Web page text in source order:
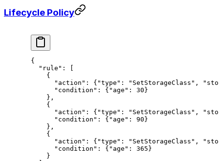
Lifecycle Policy
{
  "rule"
: [
    {
      "action"
: { "type" : "SetStorageClass" ,
      "condition"
: { "age" : 30 }
    },
    {
      "action"
: { "type" : "SetStorageClass" ,
      "condition"
: { "age" : 90 }
    },
    {
      "action"
: { "type" : "SetStorageClass" ,
      "condition"
: { "age" : 365 }
    }